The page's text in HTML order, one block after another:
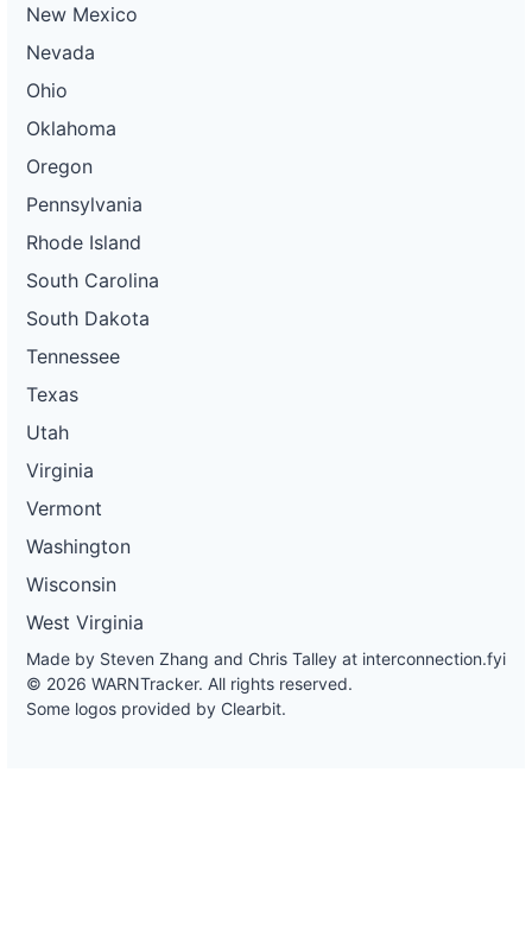
New Mexico
Nevada
Ohio
Oklahoma
Oregon
Pennsylvania
Rhode Island
South Carolina
South Dakota
Tennessee
Texas
Utah
Virginia
Vermont
Washington
Wisconsin
West Virginia
Made by Steven Zhang and Chris Talley at interconnection.fyi
© 2026 WARNTracker. All rights reserved.
Some logos provided by Clearbit.